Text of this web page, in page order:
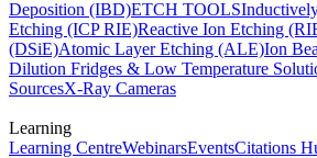
Deposition (IBD)ETCH TOOLS
Etching (ICP RIE)Reactive Ion Etching
(DSiE)Atomic Layer Etching (ALE)Ion
Dilution Fridges & Low Temperature
SourcesX-Ray Cameras
Learning
Learning CentreWebinarsEventsCitations